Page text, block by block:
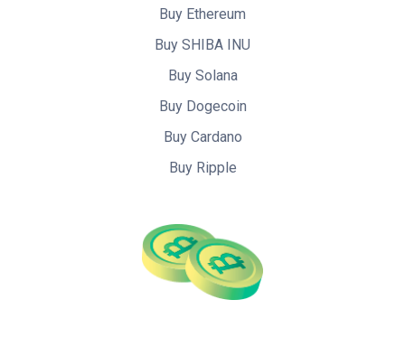
Buy Ethereum
Buy SHIBA INU
Buy Solana
Buy Dogecoin
Buy Cardano
Buy Ripple